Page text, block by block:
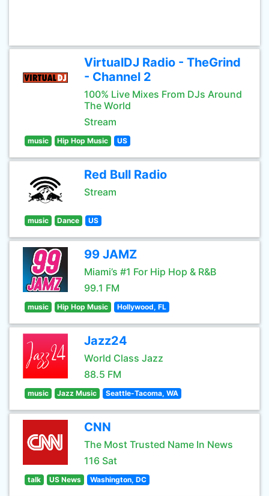
VirtualDJ Radio - TheGrind
- Channel 2
100% Live Mixes From DJs Around
The World
Stream
music Hip Hop Music US
Red Bull Radio
Stream
music Dance US
99 JAMZ
Miami’s #1 For Hip Hop & R&B
99.1 FM
music Hip Hop Music Hollywood, FL
Jazz24
World Class Jazz
88.5 FM
music Jazz Music Seattle-Tacoma, WA
CNN
The Most Trusted Name In News
116 Sat
talk US News Washington, DC